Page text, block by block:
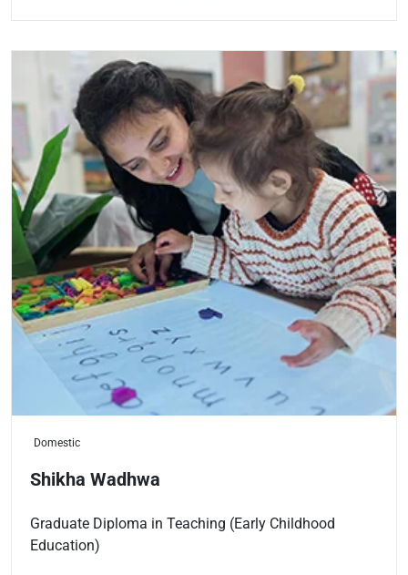
Domestic
Shikha Wadhwa
Graduate Diploma in Teaching (Early Childhood
Education)